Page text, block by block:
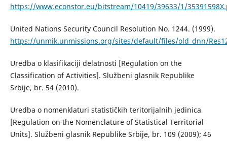
https://www.econstor.eu/bitstream/10419/39633/1/
United Nations Security Council Resolution No. 1244. (1999).
https://unmik.unmissions.org/sites/default/files/old_dnn/
Uredba o klasifikaciji delatnosti [Regulation on the
Classification of Activities]. Službeni glasnik Republike
Srbije, br. 54 (2010).
Uredba o nomenklaturi statističkih teritorijalnih jedinica
[Regulation on the Nomenclature of Statistical Territorial
Units]. Službeni glasnik Republike Srbije, br. 109 (2009); 46